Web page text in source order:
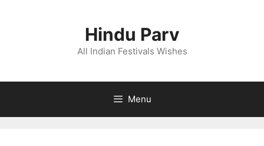
Hindu Parv
All Indian Festivals Wishes
Menu